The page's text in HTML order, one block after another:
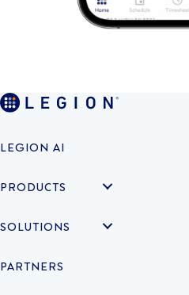
LEGION AI
PRODUCTS
SOLUTIONS
PARTNERS